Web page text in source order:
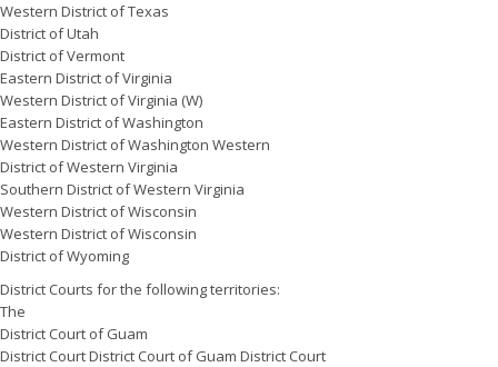
Western District of Texas
District of Utah
District of Vermont
Eastern District of Virginia
Western District of Virginia (W)
Eastern District of Washington
Western District of Washington Western
District of Western Virginia
Southern District of Western Virginia
Western District of Wisconsin
Western District of Wisconsin
District of Wyoming
District Courts for the following territories:
The
District Court of Guam
District Court District Court of Guam District Court